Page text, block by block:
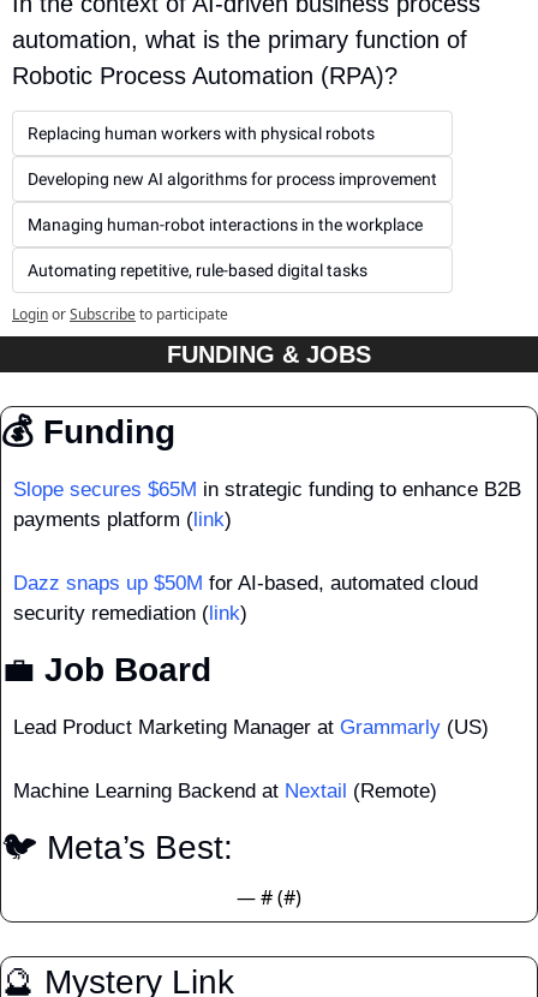
automation, what is the primary function of
Robotic Process Automation (RPA)?
Replacing human workers with physical robots
Developing new AI algorithms for process improvement
Managing human-robot interactions in the workplace
Automating repetitive, rule-based digital tasks
LoginorSubscribeto participate
FUNDING & JOBS
💰 Funding
Slope secures $65M in strategic funding to enhance B2B
payments platform ( link)
Dazz snaps up $50M for AI-based, automated cloud
security remediation ( link)
💼 Job Board
Lead Product Marketing Manager at Grammarly (US)
Machine Learning Backend at Nextail (Remote)
🐦 Meta’s Best:
— # (#)
🔮 Mystery Link